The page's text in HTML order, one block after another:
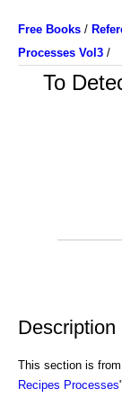
Free Books /
Processes Vol3 /
To
Description
This section is
Recipes Processes